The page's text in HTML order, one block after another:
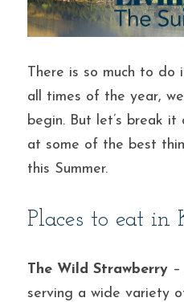
There is so much to do
all times of the year,
begin. But let’s break
at some of the best
this Summer.
Places to eat in
The Wild Strawberry
serving a wide variety